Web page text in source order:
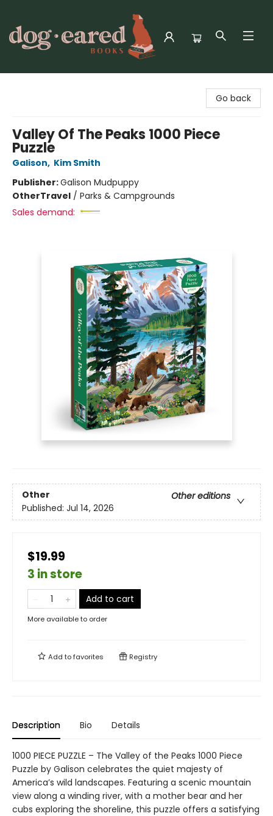
Go back
Valley Of The Peaks 1000 Piece
Puzzle
Galison, Kim Smith
Publisher:Galison Mudpuppy
OtherTravel / Parks & Campgrounds
Sales demand:
Other
Other editions
Published: Jul 14, 2026
$19.99
3 in store
Add to cart
More available to order
Add tofavorites Registry
Description Bio Details
1000 PIECE PUZZLE – The Valley of the Peaks 1000 Piece
Puzzle by Galison celebrates the quiet majesty of
America’s wild landscapes. Featuring a scenic mountain
view along a winding river, with a mother bear and her
cubs exploring the shoreline, this puzzle offers a satisfying